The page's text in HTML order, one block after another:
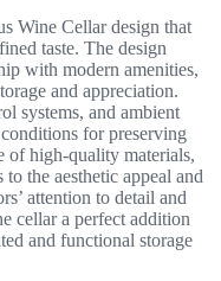
Wine Cellar design that
taste. The design
with modern amenities,
and appreciation.
systems, and ambient
for preserving
of high-quality materials,
the aesthetic appeal and
attention to detail and
cellar a perfect addition
and functional storage